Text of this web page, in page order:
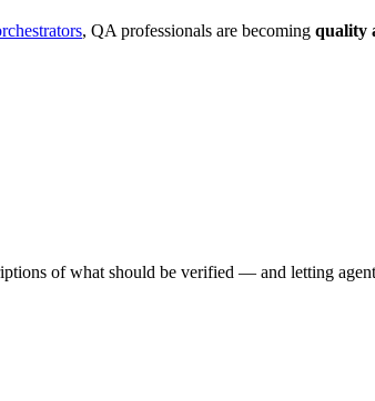
, QA professionals are becoming quality
of what should be verified — and letting